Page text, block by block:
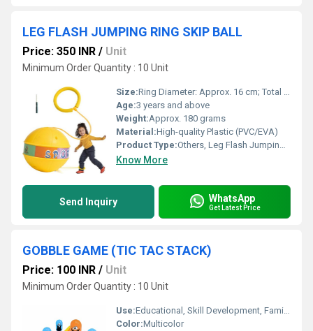
LEG FLASH JUMPING RING SKIP BALL
Price: 350 INR / Unit
Minimum Order Quantity : 10 Unit
Size:Ring Diameter: Approx. 16 cm; Total Length: Approx. 62 cm
Age:3 years and above
Weight:Approx. 180 grams
Material:High-quality Plastic (PVC/EVA)
Product Type:Others, Leg Flash Jumping Ring Skip Ball
Know More
Send Inquiry WhatsApp
Get Latest Price
GOBBLE GAME (TIC TAC STACK)
Price: 100 INR / Unit
Minimum Order Quantity : 10 Unit
Use:Educational, Skill Development, Family Entertainment
Color:Multicolor